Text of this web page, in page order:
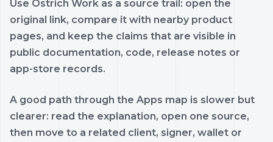
Use Ostrich Work as a source trail: open the
original link, compare it with nearby product
pages, and keep the claims that are visible in
public documentation, code, release notes or
app-store records.
A good path through the Apps map is slower but
clearer: read the explanation, open one source,
then move to a related client, signer, wallet or